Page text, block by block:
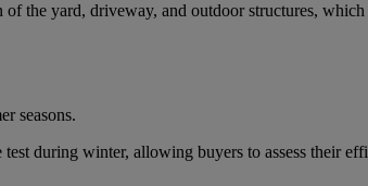
the yard, driveway, and outdoor structures,
seasons.
during winter, allowing buyers to assess their